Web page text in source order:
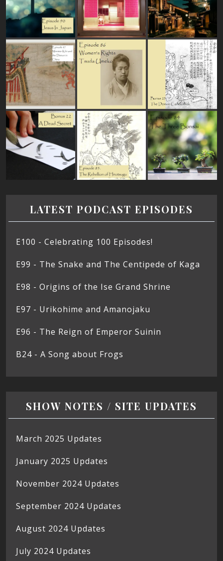
LATEST PODCAST EPISODES
E100 - Celebrating 100 Episodes!
E99 - The Snake and The Centipede of Kaga
E98 - Origins of the Ise Grand Shrine
E97 - Urikohime and Amanojaku
E96 - The Reign of Emperor Suinin
B24 - A Song about Frogs
SHOW NOTES / SITE UPDATES
March 2025 Updates
January 2025 Updates
November 2024 Updates
September 2024 Updates
August 2024 Updates
July 2024 Updates